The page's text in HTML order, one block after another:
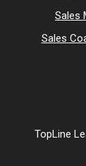
Sales
Sales
TopLine